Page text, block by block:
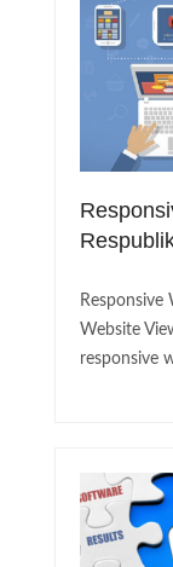
Responsive
Website
responsive